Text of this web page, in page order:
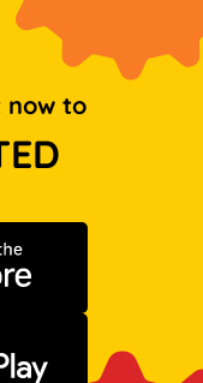
now to
on the App Store
Google Play